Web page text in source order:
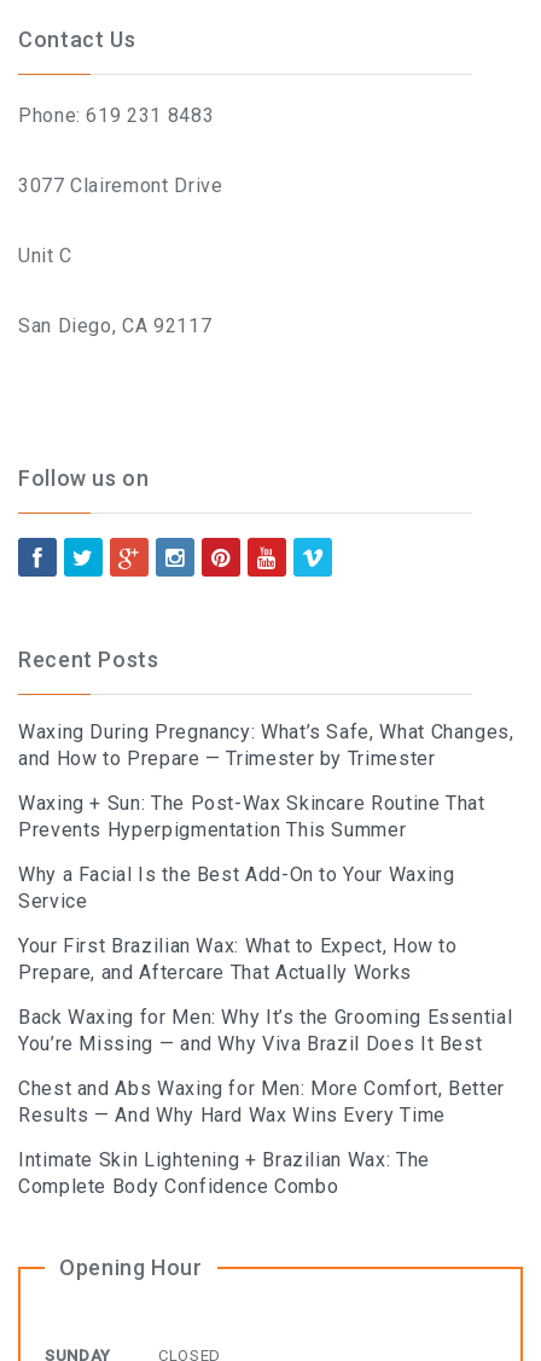
Why A Facial Is The Best
Add-On To Your Waxing
Your First Brazilian Wax:
What To Expect, How To
Next
ABOUT
Location
BLOG
BOOK AN APPOINTMENT
Contact Us
Phone: 619 231 8483
3077 Clairemont Drive
Unit C
San Diego, CA 92117
Follow us on
Recent Posts
Waxing During Pregnancy: What’s Safe, What Changes,
and How to Prepare — Trimester by Trimester
Waxing + Sun: The Post-Wax Skincare Routine That
Prevents Hyperpigmentation This Summer
Why a Facial Is the Best Add-On to Your Waxing
Service
Your First Brazilian Wax: What to Expect, How to
Prepare, and Aftercare That Actually Works
Back Waxing for Men: Why It’s the Grooming Essential
You’re Missing — and Why Viva Brazil Does It Best
Chest and Abs Waxing for Men: More Comfort, Better
Results — And Why Hard Wax Wins Every Time
Intimate Skin Lightening + Brazilian Wax: The
Complete Body Confidence Combo
Opening Hour
SUNDAY CLOSED